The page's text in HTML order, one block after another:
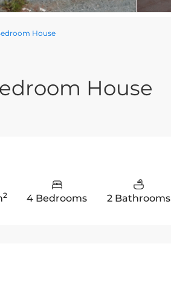
House
House
2 4 Bedrooms 2 Bathrooms